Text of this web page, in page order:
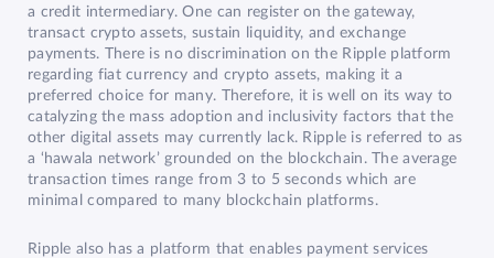
a credit intermediary. One can register on the gateway,
transact crypto assets, sustain liquidity, and exchange
payments. There is no discrimination on the Ripple platform
regarding fiat currency and crypto assets, making it a
preferred choice for many. Therefore, it is well on its way to
catalyzing the mass adoption and inclusivity factors that the
other digital assets may currently lack. Ripple is referred to as
a ‘hawala network’ grounded on the blockchain. The average
transaction times range from 3 to 5 seconds which are
minimal compared to many blockchain platforms.
Ripple also has a platform that enables payment services